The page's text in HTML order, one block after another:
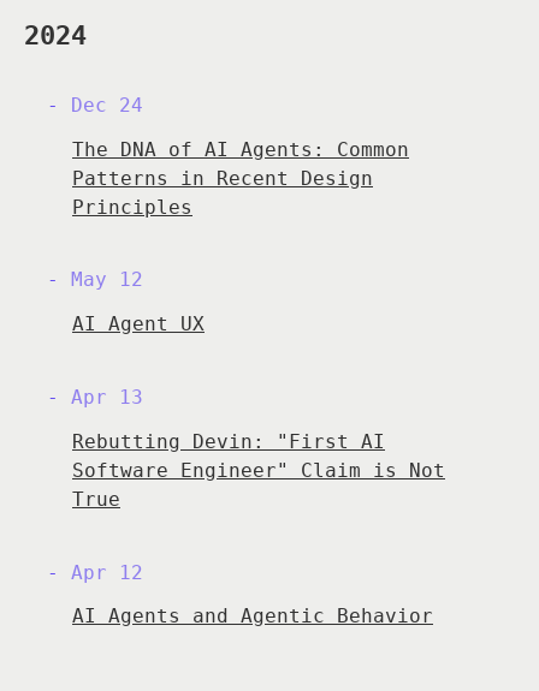
2024
Dec 24
The DNA of AI Agents: Common
Patterns in Recent Design
Principles
May 12
AI Agent UX
Apr 13
Rebutting Devin: "First AI
Software Engineer" Claim is Not
True
Apr 12
AI Agents and Agentic Behavior